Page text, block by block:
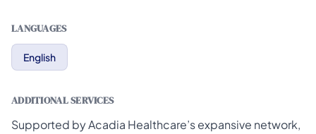
LANGUAGES
English
ADDITIONAL SERVICES
Supported by Acadia Healthcare’s expansive network,